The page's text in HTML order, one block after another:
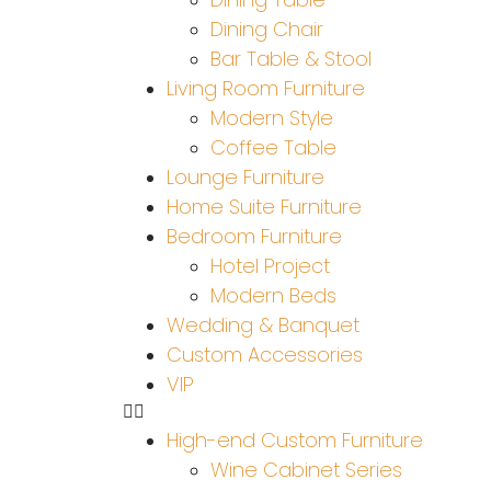
Dining Chair
Bar Table & Stool
Living Room Furniture
Modern Style
Coffee Table
Lounge Furniture
Home Suite Furniture
Bedroom Furniture
Hotel Project
Modern Beds
Wedding & Banquet
Custom Accessories
VIP
High-end Custom Furniture
Wine Cabinet Series